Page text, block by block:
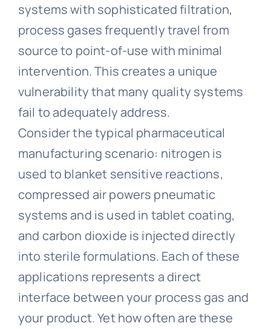
systems with sophisticated filtration,
process gases frequently travel from
source to point-of-use with minimal
intervention. This creates a unique
vulnerability that many quality systems
fail to adequately address.
Consider the typical pharmaceutical
manufacturing scenario: nitrogen is
used to blanket sensitive reactions,
compressed air powers pneumatic
systems and is used in tablet coating,
and carbon dioxide is injected directly
into sterile formulations. Each of these
applications represents a direct
interface between your process gas and
your product. Yet how often are these